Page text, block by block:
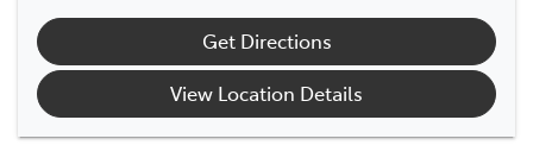
Get Directions
View Location Details